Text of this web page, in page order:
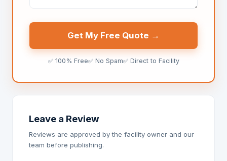
Get My Free Quote →
✅ 100% Free✅ No Spam✅ Direct to Facility
Leave a Review
Reviews are approved by the facility owner and our
team before publishing.